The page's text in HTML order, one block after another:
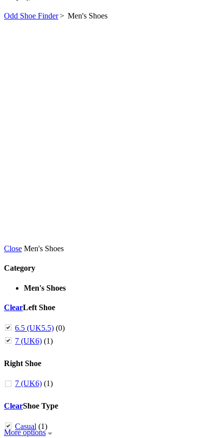
Odd Shoe Finder> Men's Shoes
Close Men's Shoes
Category
Men's Shoes
ClearLeft Shoe
6.5 (UK5.5) (0)
7 (UK6) (1)
Right Shoe
7 (UK6) (1)
ClearShoe Type
Casual (1)
More options